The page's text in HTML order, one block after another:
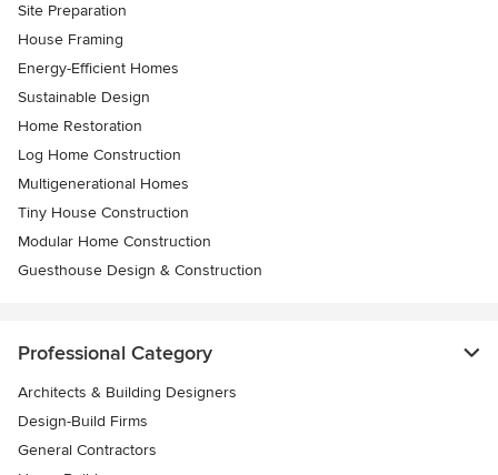
Site Preparation
House Framing
Energy-Efficient Homes
Sustainable Design
Home Restoration
Log Home Construction
Multigenerational Homes
Tiny House Construction
Modular Home Construction
Guesthouse Design & Construction
Professional Category
Architects & Building Designers
Design-Build Firms
General Contractors